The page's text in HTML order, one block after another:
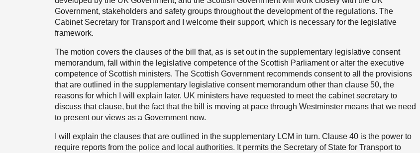
Government, stakeholders and safety groups throughout the development of the regulations. The
Cabinet Secretary for Transport and I welcome their support, which is necessary for the legislative
framework.
The motion covers the clauses of the bill that, as is set out in the supplementary legislative consent
memorandum, fall within the legislative competence of the Scottish Parliament or alter the executive
competence of Scottish ministers. The Scottish Government recommends consent to all the provisions
that are outlined in the supplementary legislative consent memorandum other than clause 50, the
reasons for which I will explain later. UK ministers have requested to meet the cabinet secretary to
discuss that clause, but the fact that the bill is moving at pace through Westminster means that we need
to present our views as a Government now.
I will explain the clauses that are outlined in the supplementary LCM in turn. Clause 40 is the power to
require reports from the police and local authorities. It permits the Secretary of State for Transport to